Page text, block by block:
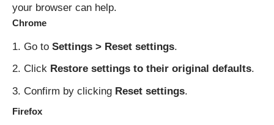
your browser can help.
Chrome
Go to Settings > Reset settings.
Click Restore settings to their original defaults.
Confirm by clicking Reset settings.
Firefox